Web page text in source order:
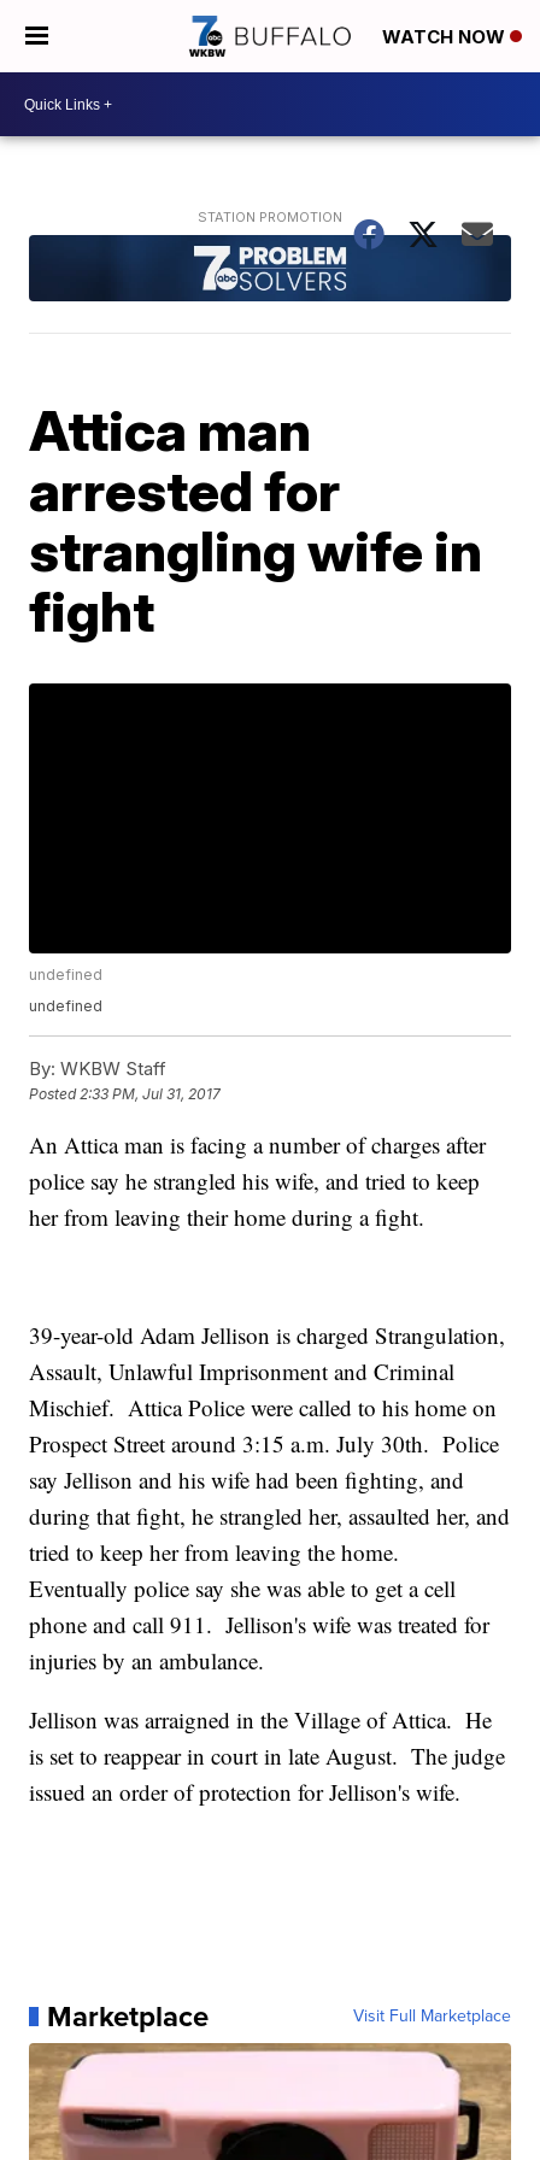
WATCH NOW
Attica man
arrested for
strangling wife in
fight
undefined
undefined
By: WKBW Staff
Posted2:33 PM, Jul 31, 2017
An Attica man is facing a number of charges after
police say he strangled his wife, and tried to keep
her from leaving their home during a fight.
39-year-old Adam Jellison is charged Strangulation,
Assault, Unlawful Imprisonment and Criminal
Mischief. Attica Police were called to his home on
Prospect Street around 3:15 a.m. July 30th. Police
say Jellison and his wife had been fighting, and
during that fight, he strangled her, assaulted her, and
tried to keep her from leaving the home.
Eventually police say she was able to get a cell
phone and call 911. Jellison's wife was treated for
injuries by an ambulance.
Jellison was arraigned in the Village of Attica. He
is set to reappear in court in late August. The judge
issued an order of protection for Jellison's wife.
Marketplace Visit Full Marketplace